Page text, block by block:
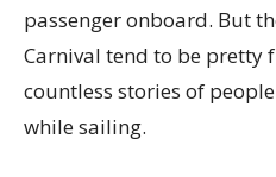
passenger onboard. But
Carnival tend to be pretty
countless stories of
while sailing.